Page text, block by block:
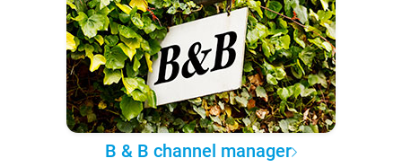
B & B channel manager